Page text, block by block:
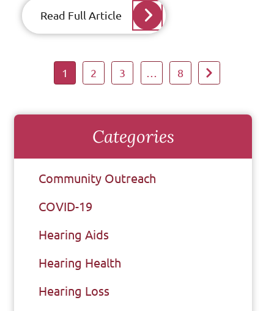
Read Full Article
1 2 3 8
Categories
Community Outreach
COVID-19
Hearing Aids
Hearing Health
Hearing Loss